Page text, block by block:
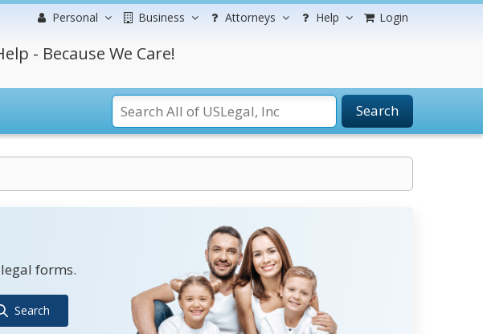
Personal Business Attorneys Help Login
- Because We Care!
Search
forms.
Search